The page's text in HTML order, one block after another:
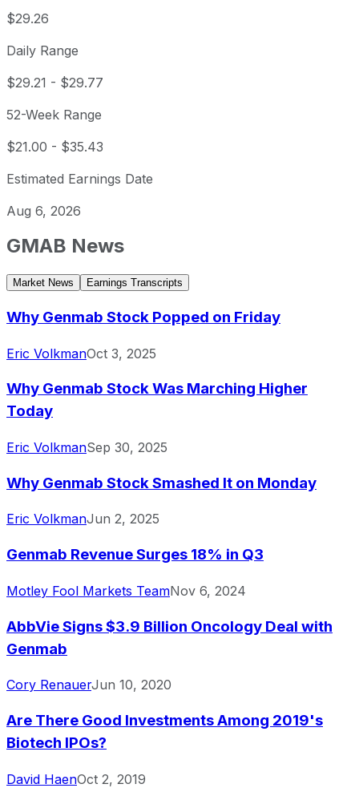
$29.26
Daily Range
$29.21 - $29.77
52-Week Range
$21.00 - $35.43
Estimated Earnings Date
Aug 6, 2026
GMAB News
Market News Earnings Transcripts
Why Genmab Stock Popped on Friday
Eric VolkmanOct 3, 2025
Why Genmab Stock Was Marching Higher
Today
Eric VolkmanSep 30, 2025
Why Genmab Stock Smashed It on Monday
Eric VolkmanJun 2, 2025
Genmab Revenue Surges 18% in Q3
Motley Fool Markets TeamNov 6, 2024
AbbVie Signs $3.9 Billion Oncology Deal with
Genmab
Cory RenauerJun 10, 2020
Are There Good Investments Among 2019's
Biotech IPOs?
David HaenOct 2, 2019